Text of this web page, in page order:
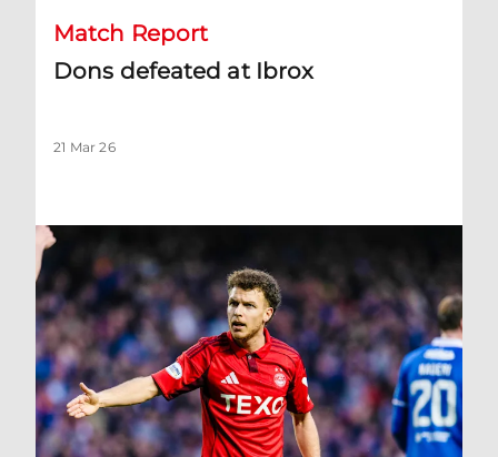
Match Report
Dons defeated at Ibrox
21 Mar 26